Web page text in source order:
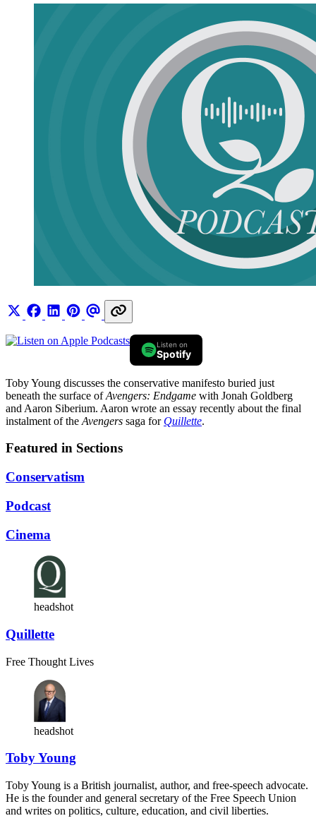
Listen on
Spotify
Toby Young discusses the conservative manifesto buried just
beneath the surface ofAvengers: Endgame with Jonah Goldberg
and Aaron Siberium. Aaron wrote an essay recently about the final
instalment of the Avengers saga for Quillette.
Featured in Sections
Conservatism
Podcast
Cinema
headshot
Quillette
Free Thought Lives
headshot
Toby Young
Toby Young is a British journalist, author, and free-speech advocate.
He is the founder and general secretary of the Free Speech Union
and writes on politics, culture, education, and civil liberties.